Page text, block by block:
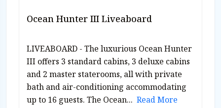
Ocean Hunter III Liveaboard
LIVEABOARD - The luxurious Ocean Hunter
III offers 3 standard cabins, 3 deluxe cabins
and 2 master staterooms, all with private
bath and air-conditioning accommodating
up to 16 guests. The Ocean... Read More